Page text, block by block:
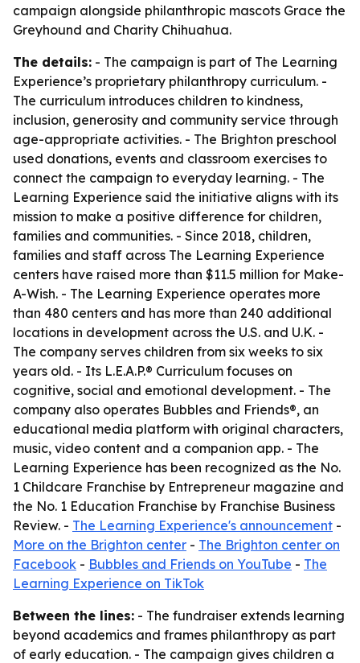
campaign alongside philanthropic mascots Grace the
Greyhound and Charity Chihuahua.
The details: - The campaign is part of The Learning
Experience’s proprietary philanthropy curriculum. -
The curriculum introduces children to kindness,
inclusion, generosity and community service through
age-appropriate activities. - The Brighton preschool
used donations, events and classroom exercises to
connect the campaign to everyday learning. - The
Learning Experience said the initiative aligns with its
mission to make a positive difference for children,
families and communities. - Since 2018, children,
families and staff across The Learning Experience
centers have raised more than $11.5 million for Make-
A-Wish. - The Learning Experience operates more
than 480 centers and has more than 240 additional
locations in development across the U.S. and U.K. -
The company serves children from six weeks to six
years old. - Its L.E.A.P.® Curriculum focuses on
cognitive, social and emotional development. - The
company also operates Bubbles and Friends®, an
educational media platform with original characters,
music, video content and a companion app. - The
Learning Experience has been recognized as the No.
1 Childcare Franchise by Entrepreneur magazine and
the No. 1 Education Franchise by Franchise Business
Review. - The Learning Experience's announcement -
More on the Brighton center - The Brighton center on
Facebook - Bubbles and Friends on YouTube - The
Learning Experience on TikTok
Between the lines: - The fundraiser extends learning
beyond academics and frames philanthropy as part
of early education. - The campaign gives children a